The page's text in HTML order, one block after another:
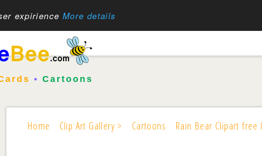
expirience More details
• Cartoons
Home Clip Art Gallery > Cartoons Rain Bear Clipart